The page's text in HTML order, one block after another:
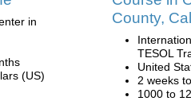
in
(US)
County,
TESOL
United
2 weeks
1000 to